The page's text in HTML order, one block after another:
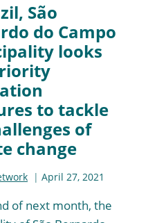
São
do Campo
looks
to tackle
of
change
April 27, 2021
of next month, the